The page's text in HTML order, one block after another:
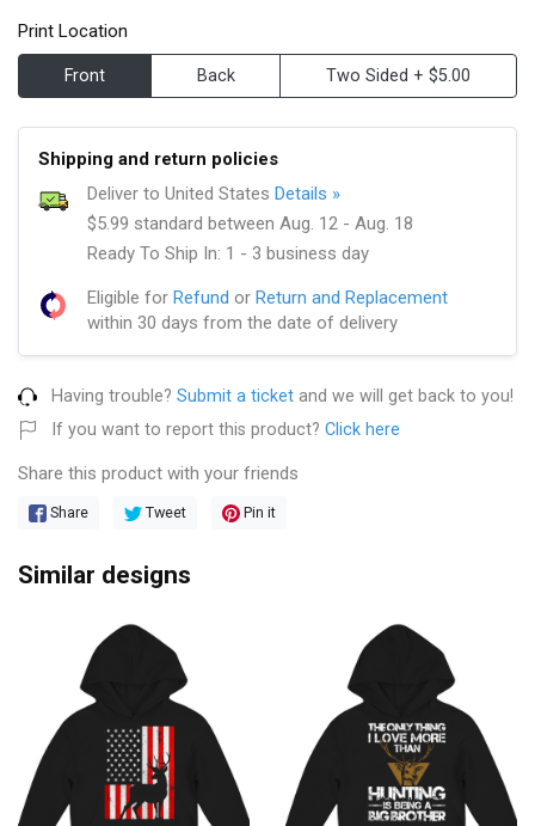
Print Location
Front Back Two Sided + $5.00
Shipping and return policies
Deliver to United States Details »
$5.99 standard between Aug. 12 - Aug. 18
Ready To Ship In: 1 - 3 business day
Eligible for Refund or Return and Replacement
within 30 days from the date of delivery
Having trouble? Submit a ticket and we will get back to you!
If you want to report this product? Click here
Share this product with your friends
Share Tweet Pin it
Similar designs